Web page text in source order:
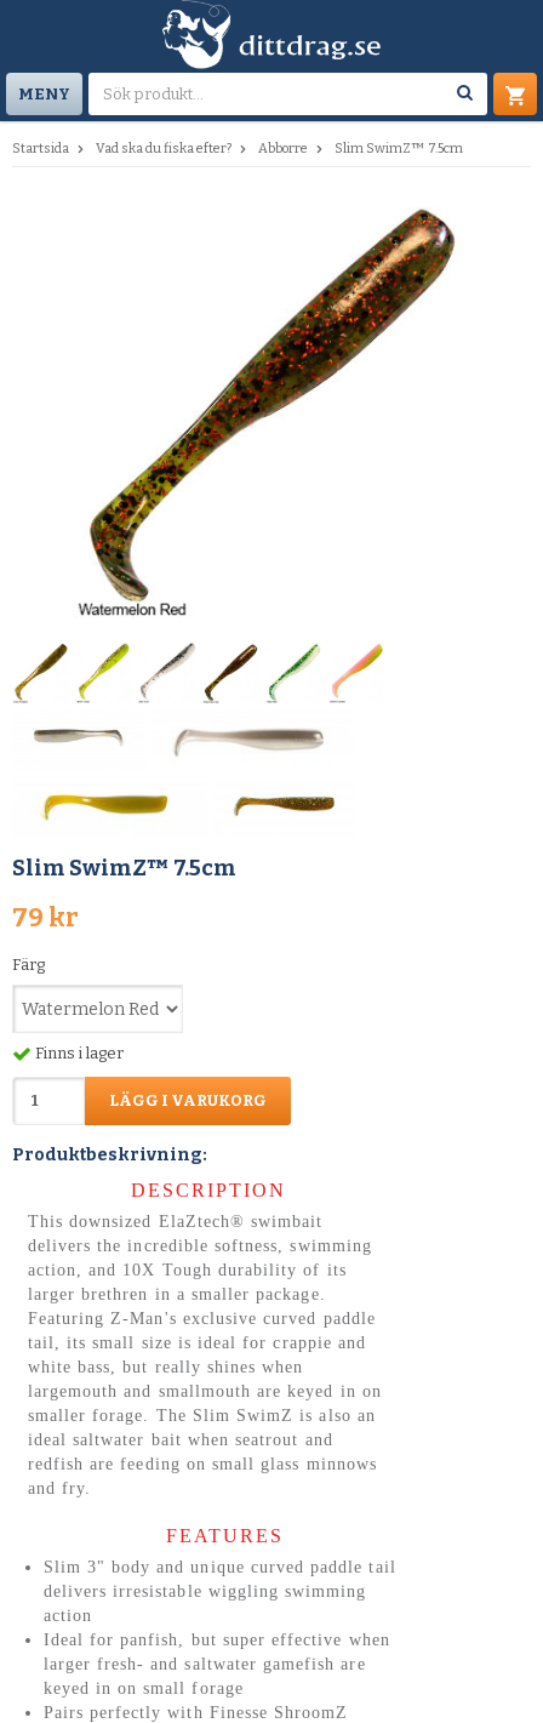
MENY
Startsida Vad ska du fiska efter? Abborre Slim SwimZ™ 7.5cm
Slim SwimZ™ 7.5cm
79 kr
Färg
Finns i lager
LÄGG I VARUKORG
Produktbeskrivning:
DESCRIPTION
This downsized ElaZtech® swimbait
delivers the incredible softness, swimming
action, and 10X Tough durability of its
larger brethren in a smaller package.
Featuring Z-Man's exclusive curved paddle
tail, its small size is ideal for crappie and
white bass, but really shines when
largemouth and smallmouth are keyed in on
smaller forage. The Slim SwimZ is also an
ideal saltwater bait when seatrout and
redfish are feeding on small glass minnows
and fry.
FEATURES
Slim 3" body and unique curved paddle tail
delivers irresistable wiggling swimming
action
Ideal for panfish, but super effective when
larger fresh- and saltwater gamefish are
keyed in on small forage
Pairs perfectly with Finesse ShroomZ